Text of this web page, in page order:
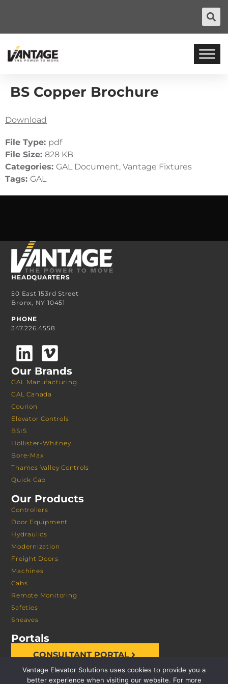
BS Copper Brochure
Download
File Type: pdf
File Size: 828 KB
Categories: GAL Document, Vantage Fixtures
Tags: GAL
HEADQUARTERS
50 East 153rd Street
Bronx, NY 10451
PHONE
347.226.4558
Our Brands
GAL Manufacturing
GAL Canada
Courion
Elevator Controls
BSIS
Hollister-Whitney
Bore-Max
Thames Valley Controls
Quick Cab
Our Products
Controllers
Door Equipment
Hydraulics
Modernization
Freight Doors
Machines
Cabs
Remote Monitoring
Safeties
Sheaves
Portals
CONSULTANT PORTAL
Vantage Elevator Solutions uses cookies to provide you a
better experience when visiting our website. For more